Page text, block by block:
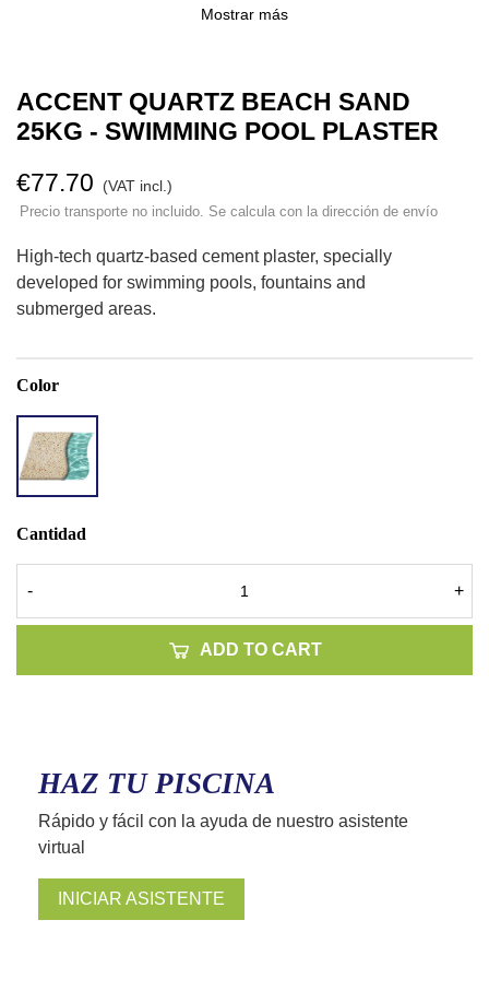
Mostrar más
ACCENT QUARTZ BEACH SAND
25KG - SWIMMING POOL PLASTER
€77.70
(VAT incl.)
Precio transporte no incluido. Se calcula con la dirección de envío
High-tech quartz-based cement plaster, specially
developed for swimming pools, fountains and
submerged areas.
Color
ACCENT
QUARTZ
BEACH
SAND
Cantidad
- +
ADD TO CART
HAZ TU PISCINA
Rápido y fácil con la ayuda de nuestro asistente
virtual
INICIAR ASISTENTE